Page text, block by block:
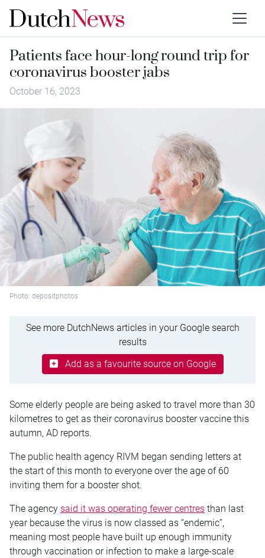
Patients face hour-long round trip for
coronavirus booster jabs
October 16, 2023
Photo: depositphotos
See more DutchNews articles in your Google search
results
Add as a favourite source on Google
Some elderly people are being asked to travel more than 30
kilometres to get as their coronavirus booster vaccine this
autumn, AD reports.
The public health agency RIVM began sending letters at
the start of this month to everyone over the age of 60
inviting them for a booster shot.
The agency said it was operating fewer centres than last
year because the virus is now classed as “endemic”,
meaning most people have built up enough immunity
through vaccination or infection to make a large-scale